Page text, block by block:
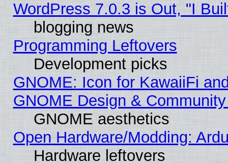
WordPress 7.0.3 is Out, "I
blogging news
Programming Leftovers
Development picks
GNOME: Icon for KawaiiFi
GNOME Design &
GNOME aesthetics
Open Hardware/Modding:
Hardware leftovers